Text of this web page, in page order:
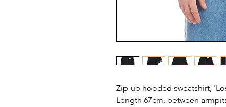
Zip-up hooded sweatshirt,
Length 67cm, between